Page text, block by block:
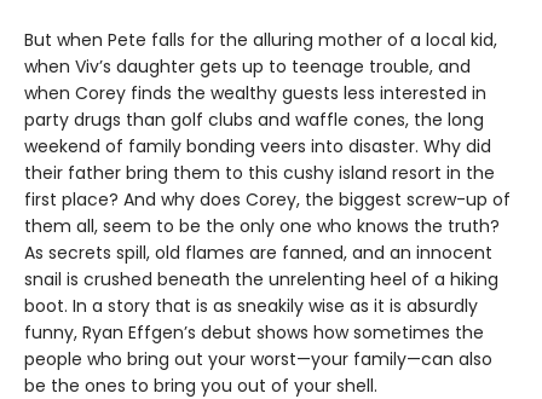
But when Pete falls for the alluring mother of a local kid,
when Viv’s daughter gets up to teenage trouble, and
when Corey finds the wealthy guests less interested in
party drugs than golf clubs and waffle cones, the long
weekend of family bonding veers into disaster. Why did
their father bring them to this cushy island resort in the
first place? And why does Corey, the biggest screw-up of
them all, seem to be the only one who knows the truth?
As secrets spill, old flames are fanned, and an innocent
snail is crushed beneath the unrelenting heel of a hiking
boot. In a story that is as sneakily wise as it is absurdly
funny, Ryan Effgen’s debut shows how sometimes the
people who bring out your worst—your family—can also
be the ones to bring you out of your shell.